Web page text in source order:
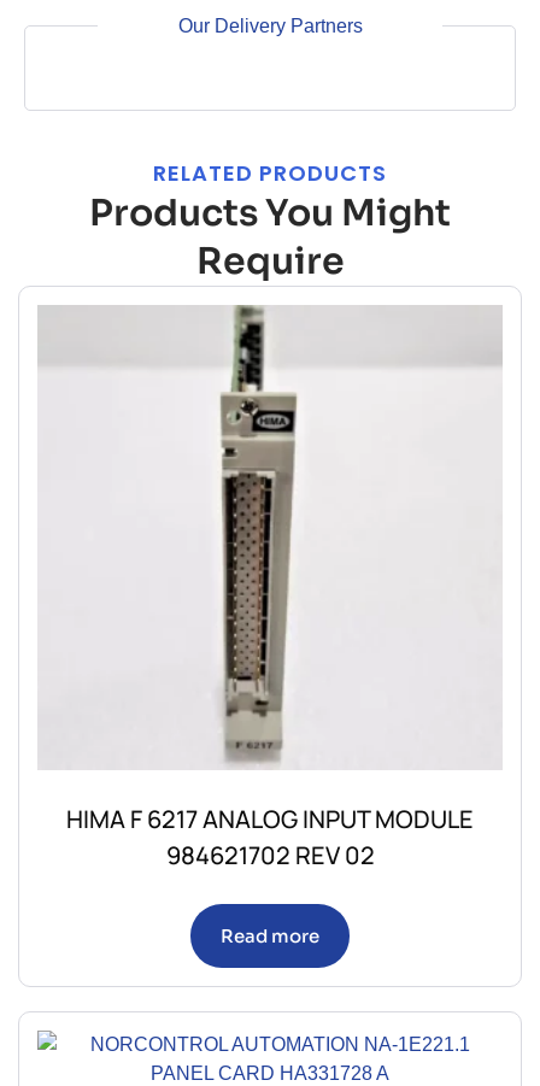
Our Delivery Partners
RELATED PRODUCTS
Products You Might
Require
HIMA F 6217 ANALOG INPUT MODULE
984621702 REV 02
Read more